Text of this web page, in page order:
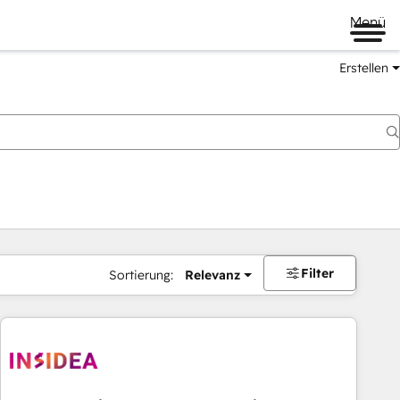
Menü
Erstellen
Sortierung: Relevanz Filter